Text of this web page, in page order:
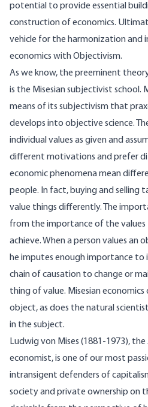
potential to provide essential
construction of economics.
vehicle for the harmonization and
economics with Objectivism.
As we know, the preeminent
is the Misesian subjectivist school.
means of its subjectivism that
develops into objective science.
individual values as given and
different motivations and prefer
economic phenomena mean
people. In fact, buying and selling
value things differently. The
from the importance of the
achieve. When a person values an
he imputes enough importance
chain of causation to change or
thing of value. Misesian
object, as does the natural
in the subject.
Ludwig von Mises (1881-1973),
economist, is one of our most
intransigent defenders of
society and private ownership on